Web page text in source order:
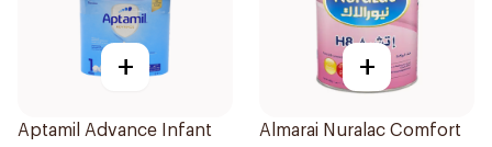
+
Aptamil Advance Infant
+
Almarai Nuralac Comfort